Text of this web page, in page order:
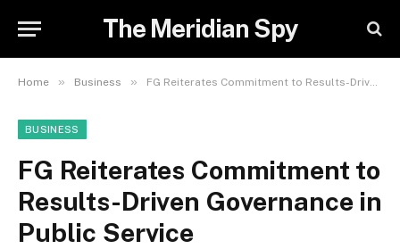
The Meridian Spy
Home » Business » FG Reiterates Commitment to Results-Driven Governance in Public Service
BUSINESS
FG Reiterates Commitment to
Results-Driven Governance in
Public Service